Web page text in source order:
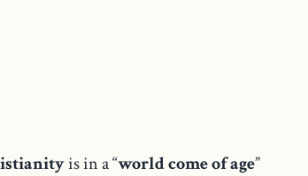
is in a “world come of age”